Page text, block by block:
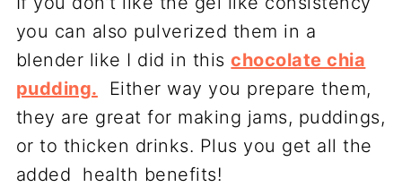
you can also pulverized them in a
blender like I did in thischocolate chia
pudding. Either way you prepare them,
they are great for making jams, puddings,
or to thicken drinks. Plus you get all the
added health benefits!